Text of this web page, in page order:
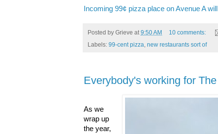
Incoming 99¢ pizza place on Avenue A
Posted by Grieve at9:50 AM
10 comments:
Labels: 99-cent pizza, new restaurants sort of
Everybody's working for
As we
wrap up
the year,